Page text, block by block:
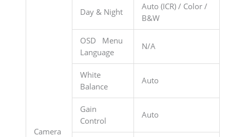
Camera
Day & Night
Auto (ICR) / Color /
B&W
OSD Menu
Language
N/A
White
Balance
Auto
Gain
Control
Auto